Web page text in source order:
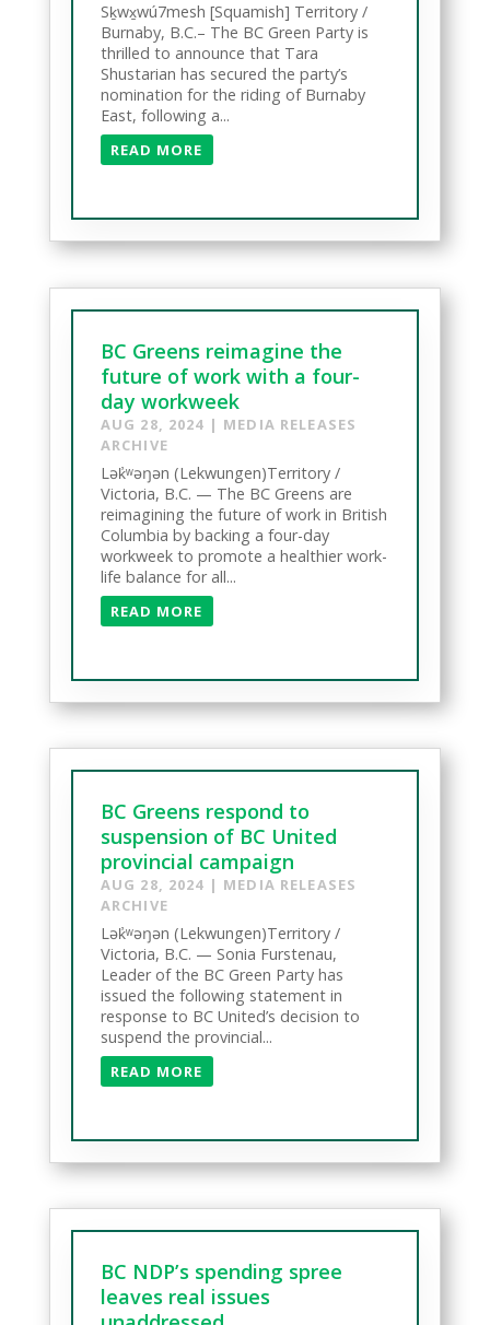
Sḵwx̱wú7mesh [Squamish] Territory /
Burnaby, B.C.– The BC Green Party is
thrilled to announce that Tara
Shustarian has secured the party’s
nomination for the riding of Burnaby
East, following a...
READ MORE
BC Greens reimagine the
future of work with a four-
day workweek
AUG 28, 2024 | MEDIA RELEASES
ARCHIVE
Lək̓ʷəŋən (Lekwungen)Territory /
Victoria, B.C. — The BC Greens are
reimagining the future of work in British
Columbia by backing a four-day
workweek to promote a healthier work-
life balance for all...
READ MORE
BC Greens respond to
suspension of BC United
provincial campaign
AUG 28, 2024 | MEDIA RELEASES
ARCHIVE
Lək̓ʷəŋən (Lekwungen)Territory /
Victoria, B.C. — Sonia Furstenau,
Leader of the BC Green Party has
issued the following statement in
response to BC United’s decision to
suspend the provincial...
READ MORE
BC NDP’s spending spree
leaves real issues